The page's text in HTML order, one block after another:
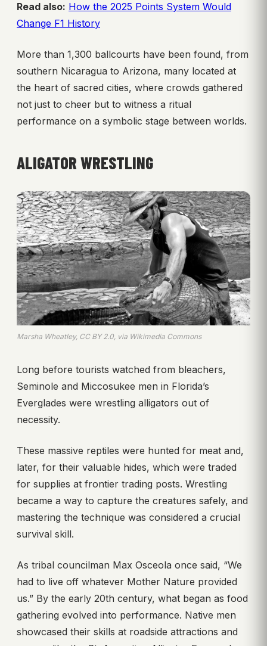
Read also: How the 2025 Points System Would
Change F1 History
More than 1,300 ballcourts have been found, from
southern Nicaragua to Arizona, many located at
the heart of sacred cities, where crowds gathered
not just to cheer but to witness a ritual
performance on a symbolic stage between worlds.
ALIGATOR WRESTLING
Marsha Wheatley, CC BY 2.0, via Wikimedia Commons
Long before tourists watched from bleachers,
Seminole and Miccosukee men in Florida’s
Everglades were wrestling alligators out of
necessity.
These massive reptiles were hunted for meat and,
later, for their valuable hides, which were traded
for supplies at frontier trading posts. Wrestling
became a way to capture the creatures safely, and
mastering the technique was considered a crucial
survival skill.
As tribal councilman Max Osceola once said, “We
had to live off whatever Mother Nature provided
us.” By the early 20th century, what began as food
gathering evolved into performance. Native men
showcased their skills at roadside attractions and